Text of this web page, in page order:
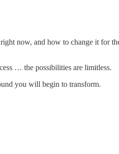
now, and how to change it for
… the possibilities are limitless.
you will begin to transform.